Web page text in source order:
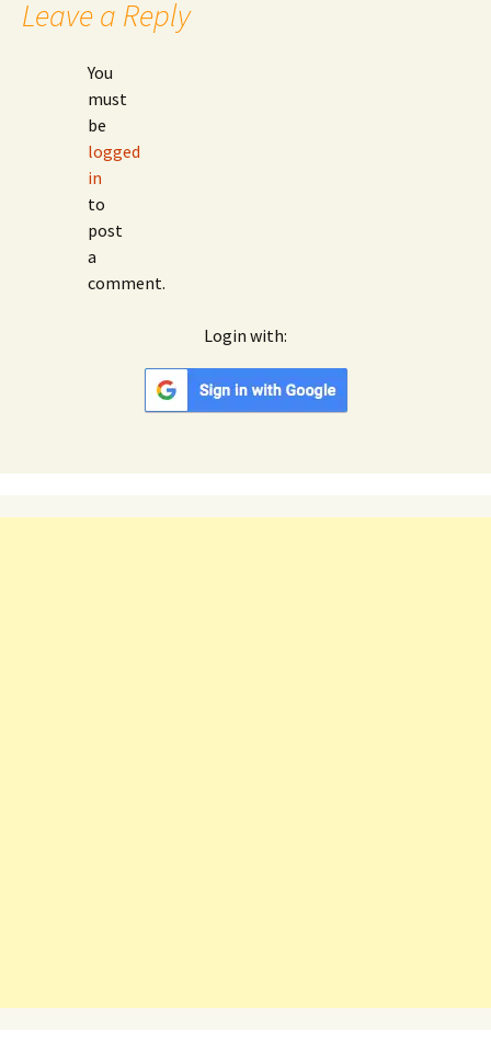
Leave a Reply
You
must
be
logged
in
to
post
a
comment.
Login with:
Google